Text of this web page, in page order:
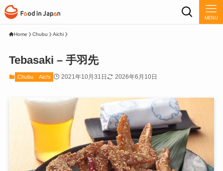
MENU
Home Chubu Aichi
Tebasaki – 手羽先
Chubu Aichi 2021年10月31日 2026年6月10日